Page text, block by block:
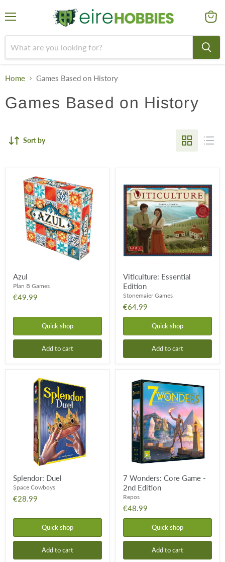
cart
Home Games Based on History
Games Based on History
Sort by
Azul
Plan B Games
€49.99
Quick shop
Add to cart
Essential
Edition
Viticulture: Essential
Edition
Stonemaier Games
€64.99
Quick shop
Add to cart
Splendor:
Splendor: Duel
Space Cowboys
€28.99
Quick shop
Add to cart
Wonders:
Core
Game
2nd
Edition
7 Wonders: Core Game -
2nd Edition
Repos
€48.99
Quick shop
Add to cart